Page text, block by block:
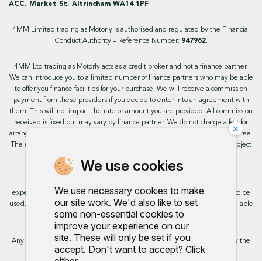
We use cookies
We use necessary cookies to make
our site work. We'd also like to set
some non-essential cookies to
improve your experience on our
site. These will only be set if you
accept. Don't want to accept? Click
×
ACC, Market St, Altrincham WA14 1PF
4MM Limited trading as Motorly is authorised and regulated by the Financial
Conduct Authority – Reference Number: 947962.
4MM Ltd trading as Motorly acts as a credit broker and not a finance partner.
We can introduce you to a limited number of finance partners who may be able
to offer you finance facilities for your purchase. We will receive a commission
payment from these providers if you decide to enter into an agreement with
them. This will not impact the rate or amount you are provided. All commission
received is fixed but may vary by finance partner. We do not charge a fee for
arranging the finance, however, some of our finance partners may charge a fee.
The exact rate you will be offered will be based on your circumstances, subject
experience. By continuing to use the site you are consenting for cookies to be
used. Further information on cookies and how you can disable them is available
on our cookie policy.
Any commission we receive does not impact the rate you are provided by the
broker. Further information is available upon request.